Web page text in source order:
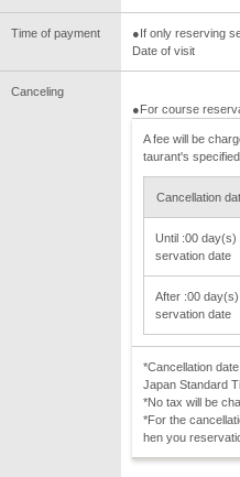
Time of payment
●If only reserving
Date of visit
Canceling
●For course
A fee will be
taurant's specified
Cancellation
Until :00 day(s)
servation date
After :00
servation date
*Cancellation
Japan Standard
*No tax will be
*For the
hen you